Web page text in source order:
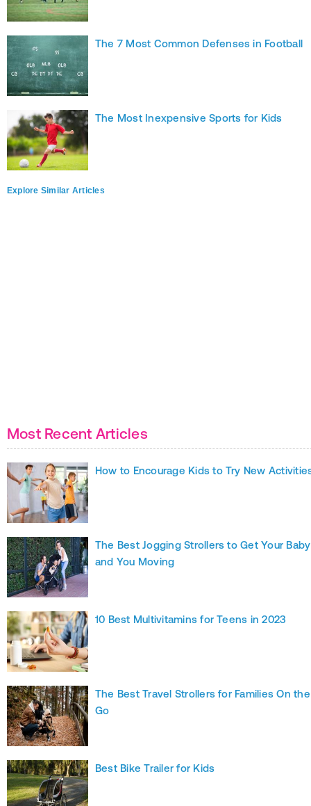
The 7 Most Common Defenses in Football
The Most Inexpensive Sports for Kids
Explore Similar Articles
Most Recent Articles
How to Encourage Kids to Try New
The Best Jogging Strollers to Get Your Baby
and You Moving
10 Best Multivitamins for Teens in 2023
The Best Travel Strollers for Families On the
Go
Best Bike Trailer for Kids